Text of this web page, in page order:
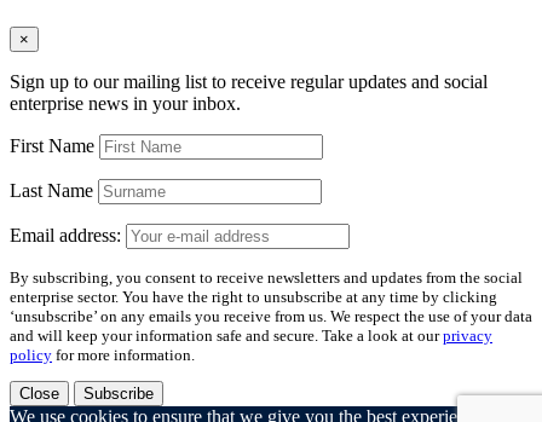
×
Sign up to our mailing list to receive regular updates and social
enterprise news in your inbox.
First Name
Last Name
Email address:
By subscribing, you consent to receive newsletters and updates from the social
enterprise sector. You have the right to unsubscribe at any time by clicking
‘unsubscribe’ on any emails you receive from us. We respect the use of your data
and will keep your information safe and secure. Take a look at ourprivacy
policy for more information.
Close Subscribe
We use cookies to ensure that we give you the best experience on